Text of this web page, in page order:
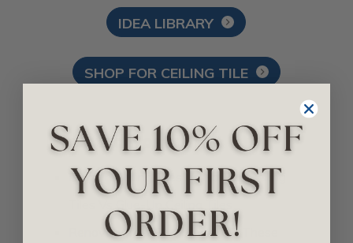
IDEA LIBRARY
SHOP FOR CEILING TILE
Related Posts
Drop-In Ceiling Tiles Vs Nail-Up Ceiling
Renovate Your Bathroom with These